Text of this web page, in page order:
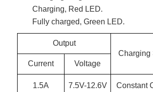
Charging, Red LED.
Fully charged, Green LED.
Output
Charging
Current
Voltage
1.5A 7.5V-12.6V Constant